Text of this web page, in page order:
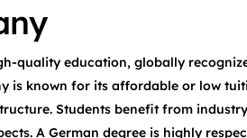
quality education, globally
is known for its affordable or low
Students benefit from
A German degree is highly